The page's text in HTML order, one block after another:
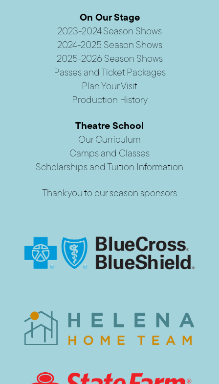
On Our Stage
2023-2024 Season Shows
2024-2025 Season Shows
2025-2026 Season Shows
Passes and Ticket Packages
Plan Your Visit
Production History
Theatre School
Our Curriculum
Camps and Classes
Scholarships and Tuition Information
Thank you to our season sponsors